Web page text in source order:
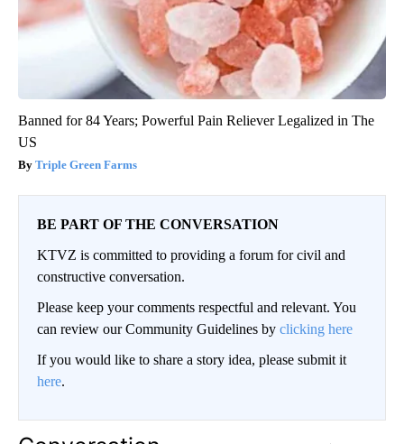
Banned for 84 Years; Powerful Pain Reliever Legalized in The
US
Triple Green Farms
BE PART OF THE CONVERSATION
KTVZ is committed to providing a forum for civil and
constructive conversation.
Please keep your comments respectful and relevant. You
can review our Community Guidelines by clicking here
If you would like to share a story idea, please submit it
here.